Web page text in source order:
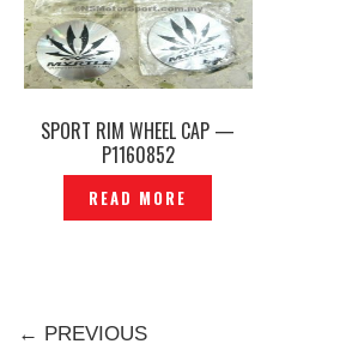
SPORT RIM WHEEL CAP —
P1160852
READ MORE
← PREVIOUS